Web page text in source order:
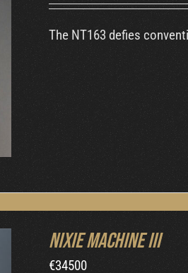
The NT163 defies
Nixie Machine III
€34500